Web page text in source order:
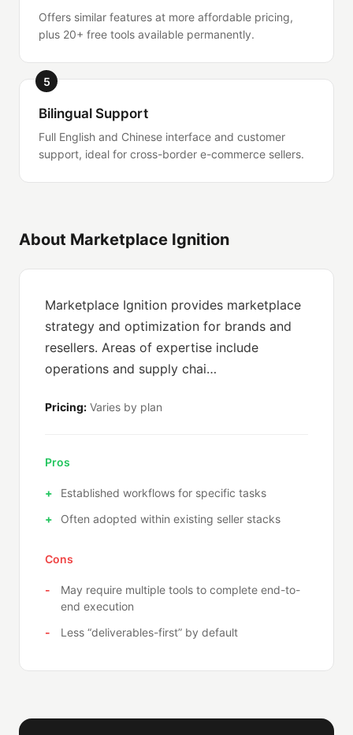
Offers similar features at more affordable pricing,
plus 20+ free tools available permanently.
5
Bilingual Support
Full English and Chinese interface and customer
support, ideal for cross-border e-commerce sellers.
About Marketplace Ignition
Marketplace Ignition provides marketplace
strategy and optimization for brands and
resellers. Areas of expertise include
operations and supply chai…
Pricing: Varies by plan
Pros
Established workflows for specific tasks
Often adopted within existing seller stacks
Cons
May require multiple tools to complete end-to-
end execution
Less “deliverables-first” by default